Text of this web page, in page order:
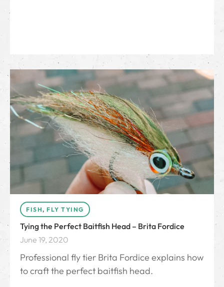
FISH, FLY TYING
Tying the Perfect Baitfish Head – Brita Fordice
June 19, 2020
Professional fly tier Brita Fordice explains how
to craft the perfect baitfish head.